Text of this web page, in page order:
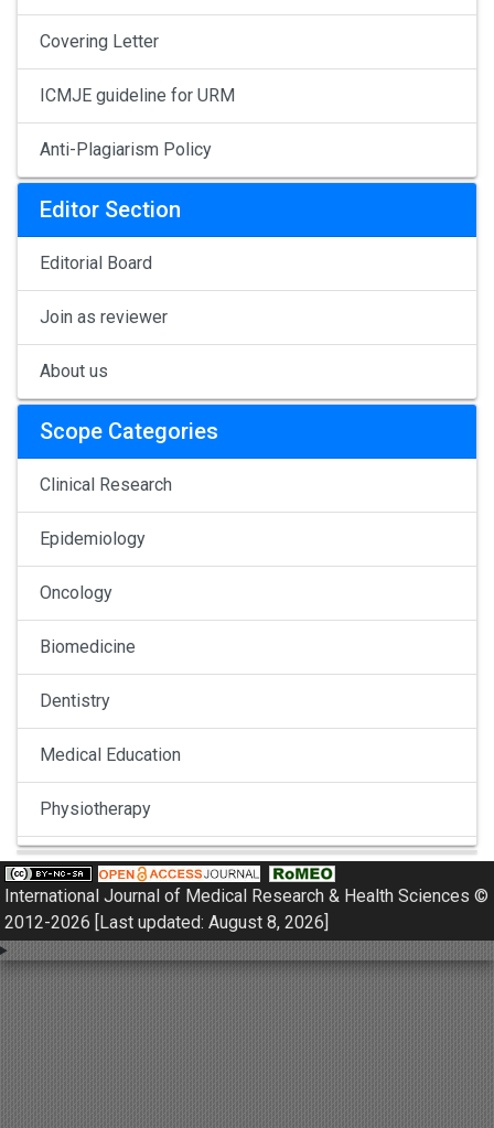
Covering Letter
ICMJE guideline for URM
Anti-Plagiarism Policy
Editor Section
Editorial Board
Join as reviewer
About us
Scope Categories
Clinical Research
Epidemiology
Oncology
Biomedicine
Dentistry
Medical Education
Physiotherapy
Pulmonology
Nephrology
Gynaecology
International Journal of Medical Research & Health Sciences ©
2012-2026 [Last updated: August 8, 2026]